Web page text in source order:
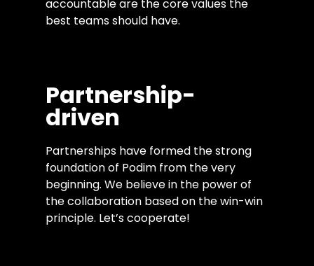
accountable are the core values the
best teams should have.
Partnership-
driven
Partnerships have formed the strong
foundation of Podim from the very
beginning. We believe in the power of
the collaboration based on the win-win
principle. Let’s cooperate!